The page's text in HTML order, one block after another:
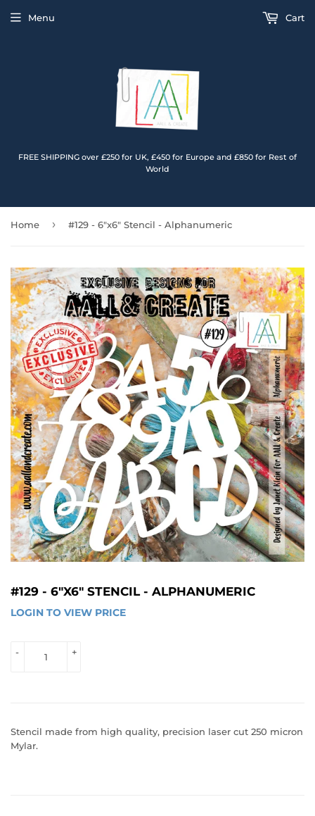
FREE SHIPPING over £250 for UK, £450 for Europe and £850 for Rest of
World
Menu Cart
Home › #129 - 6"x6" Stencil - Alphanumeric
#129 - 6"X6" STENCIL - ALPHANUMERIC
LOGIN TO VIEW PRICE
+
-
Stencil made from high quality, precision laser cut 250 micron
Mylar.